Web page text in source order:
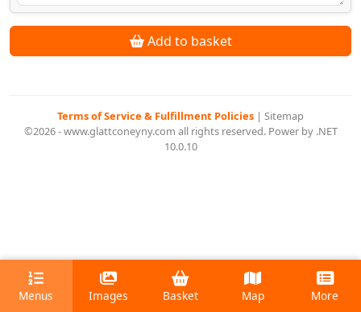
Add to basket
Terms of Service & Fulfillment Policies | Sitemap
©2026 - www.glattconeyny.com all rights reserved. Power by .NET
10.0.10
Menus Images Basket Map More